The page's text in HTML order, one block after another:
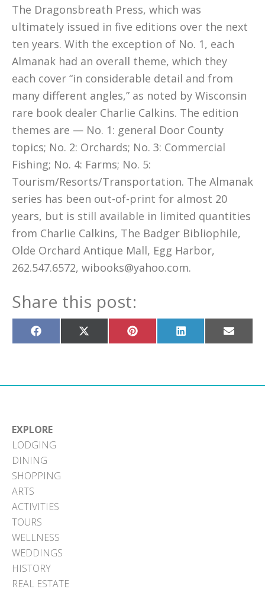
The Dragonsbreath Press, which was
ultimately issued in five editions over the next
ten years. With the exception of No. 1, each
Almanak had an overall theme, which they
each cover “in considerable detail and from
many different angles,” as noted by Wisconsin
rare book dealer Charlie Calkins. The edition
themes are — No. 1: general Door County
topics; No. 2: Orchards; No. 3: Commercial
Fishing; No. 4: Farms; No. 5:
Tourism/Resorts/Transportation. The Almanak
series has been out-of-print for almost 20
years, but is still available in limited quantities
from Charlie Calkins, The Badger Bibliophile,
Olde Orchard Antique Mall, Egg Harbor,
262.547.6572, wibooks@yahoo.com.
Share this post:
Share
on
Share
on
Share
on
Share
on
Share
on
EXPLORE
LODGING
DINING
SHOPPING
ARTS
ACTIVITIES
TOURS
WELLNESS
WEDDINGS
HISTORY
REAL ESTATE